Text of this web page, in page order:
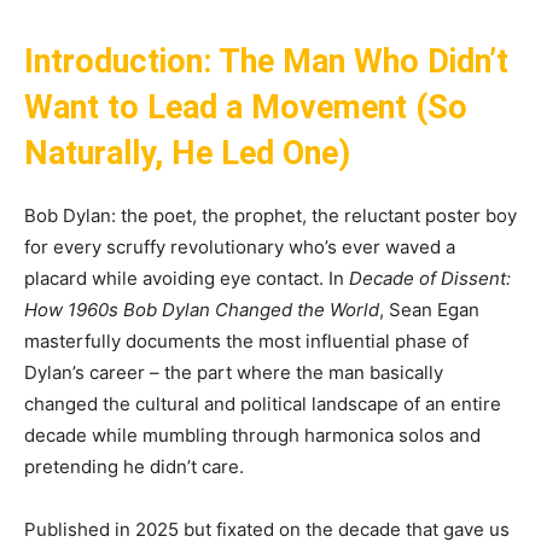
Introduction: The Man Who Didn’t
Want to Lead a Movement (So
Naturally, He Led One)
Bob Dylan: the poet, the prophet, the reluctant poster boy
for every scruffy revolutionary who’s ever waved a
placard while avoiding eye contact. In Decade of Dissent:
How 1960s Bob Dylan Changed the World, Sean Egan
masterfully documents the most influential phase of
Dylan’s career – the part where the man basically
changed the cultural and political landscape of an entire
decade while mumbling through harmonica solos and
pretending he didn’t care.
Published in 2025 but fixated on the decade that gave us